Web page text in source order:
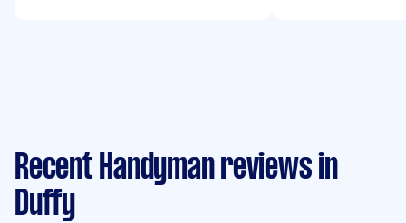
Recent Handyman reviews in
Duffy